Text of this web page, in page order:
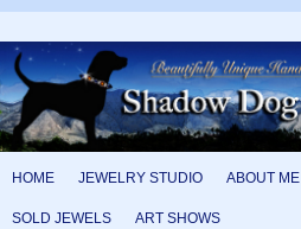
HOME JEWELRY STUDIO ABOUT ME
SOLD JEWELS ART SHOWS